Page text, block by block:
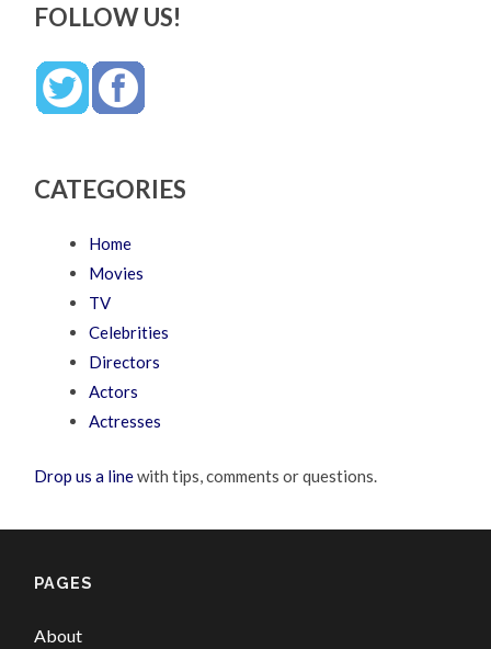
FOLLOW US!
CATEGORIES
Home
Movies
TV
Celebrities
Directors
Actors
Actresses
Drop us a linewith tips, comments or questions.
PAGES
About